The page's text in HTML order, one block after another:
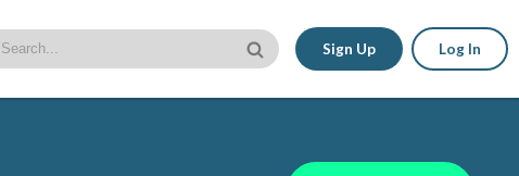
Sign Up Log In